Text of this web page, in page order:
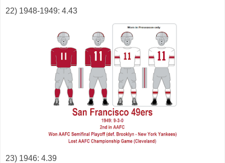
22) 1948-1949: 4.43
23) 1946: 4.39